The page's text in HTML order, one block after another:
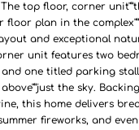
top floor, corner
floor plan in the
and exceptional
unit features two
one titled parking
the sky.
this home delivers
fireworks, and